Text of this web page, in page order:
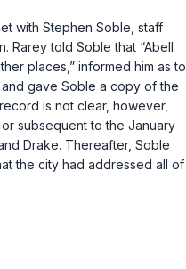
with Stephen Soble, staff
Rarey told Soble that “Abell
places,” informed him as to
gave Soble a copy of the
is not clear, however,
subsequent to the January
Drake. Thereafter, Soble
the city had addressed all of